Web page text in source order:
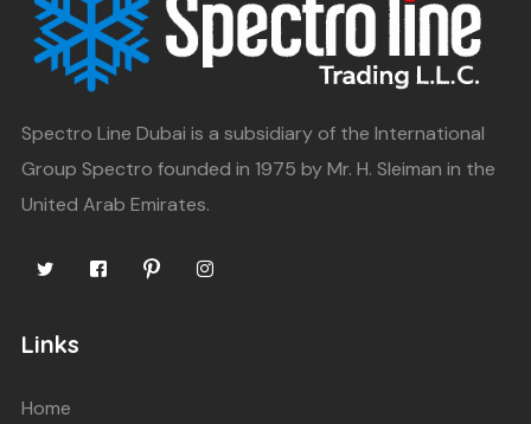
Spectro Line Dubai is a subsidiary of the International
Group Spectro founded in 1975 by Mr. H. Sleiman in the
United Arab Emirates.
Links
Home